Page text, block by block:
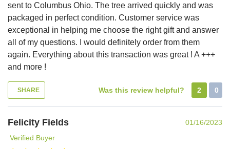
sent to Columbus Ohio. The tree arrived quickly and was
packaged in perfect condition. Customer service was
exceptional in helping me choose the right gift and answer
all of my questions. I would definitely order from them
again. Everything about this transaction was great ! A +++
and more !
SHARE Was this review helpful? 2 0
Felicity Fields
01/16/2023
Verified Buyer